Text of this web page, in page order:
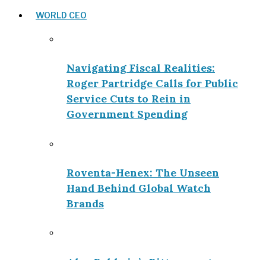
WORLD CEO
Navigating Fiscal Realities:
Roger Partridge Calls for Public
Service Cuts to Rein in
Government Spending
Roventa-Henex: The Unseen
Hand Behind Global Watch
Brands